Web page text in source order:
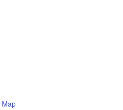
Map